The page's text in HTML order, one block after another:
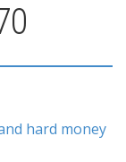
hard money